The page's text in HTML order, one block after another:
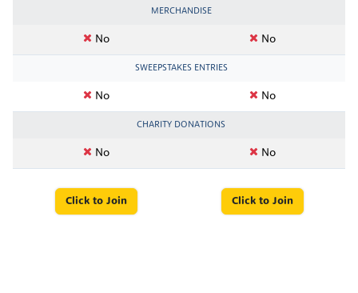
MERCHANDISE
No No
SWEEPSTAKES ENTRIES
No No
CHARITY DONATIONS
No No
Click to Join Click to Join